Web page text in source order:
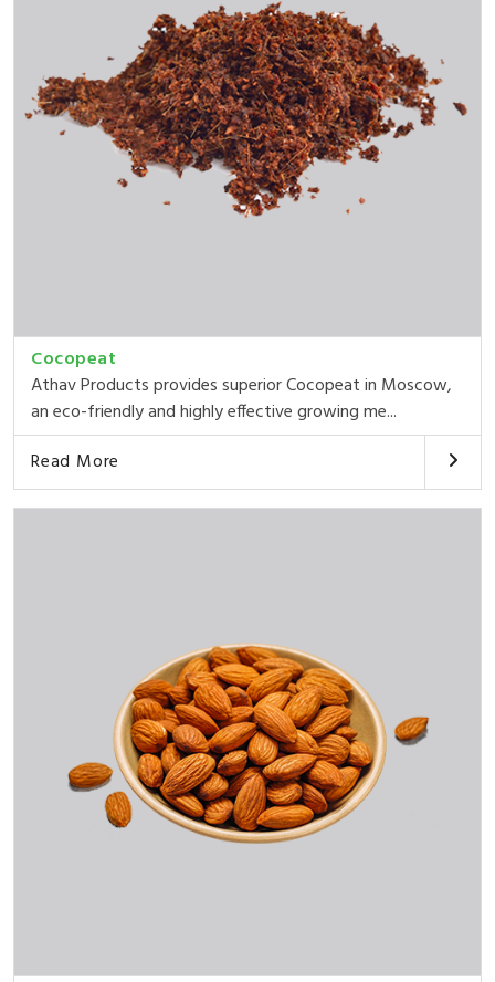
Cocopeat
Athav Products provides superior Cocopeat in Moscow,
an eco-friendly and highly effective growing me...
Read More